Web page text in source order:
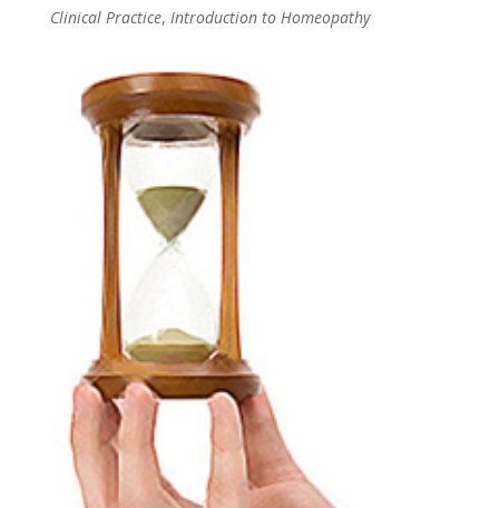
Clinical Practice, Introduction to Homeopathy